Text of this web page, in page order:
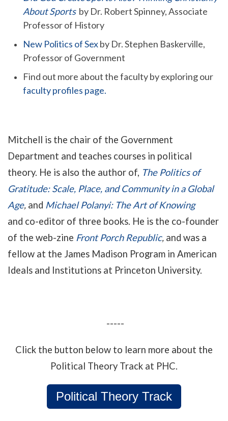
About Sports by Dr. Robert Spinney, Associate
Professor of History
New Politics of Sexby Dr. Stephen Baskerville,
Professor of Government
Find out more about the faculty by exploring our
faculty profiles page.
Mitchell is the chair of the Government
Department and teaches courses in political
theory. He is also the author of, The Politics of
Gratitude: Scale, Place, and Community in a Global
Age, and Michael Polanyi: The Art of Knowing
and co-editor of three books. He is the co-founder
of the web-zine Front Porch Republic, and was a
fellow at the James Madison Program in American
Ideals and Institutions at Princeton University.
-----
Click the button below to learn more about the
Political Theory Track at PHC.
Political Theory Track